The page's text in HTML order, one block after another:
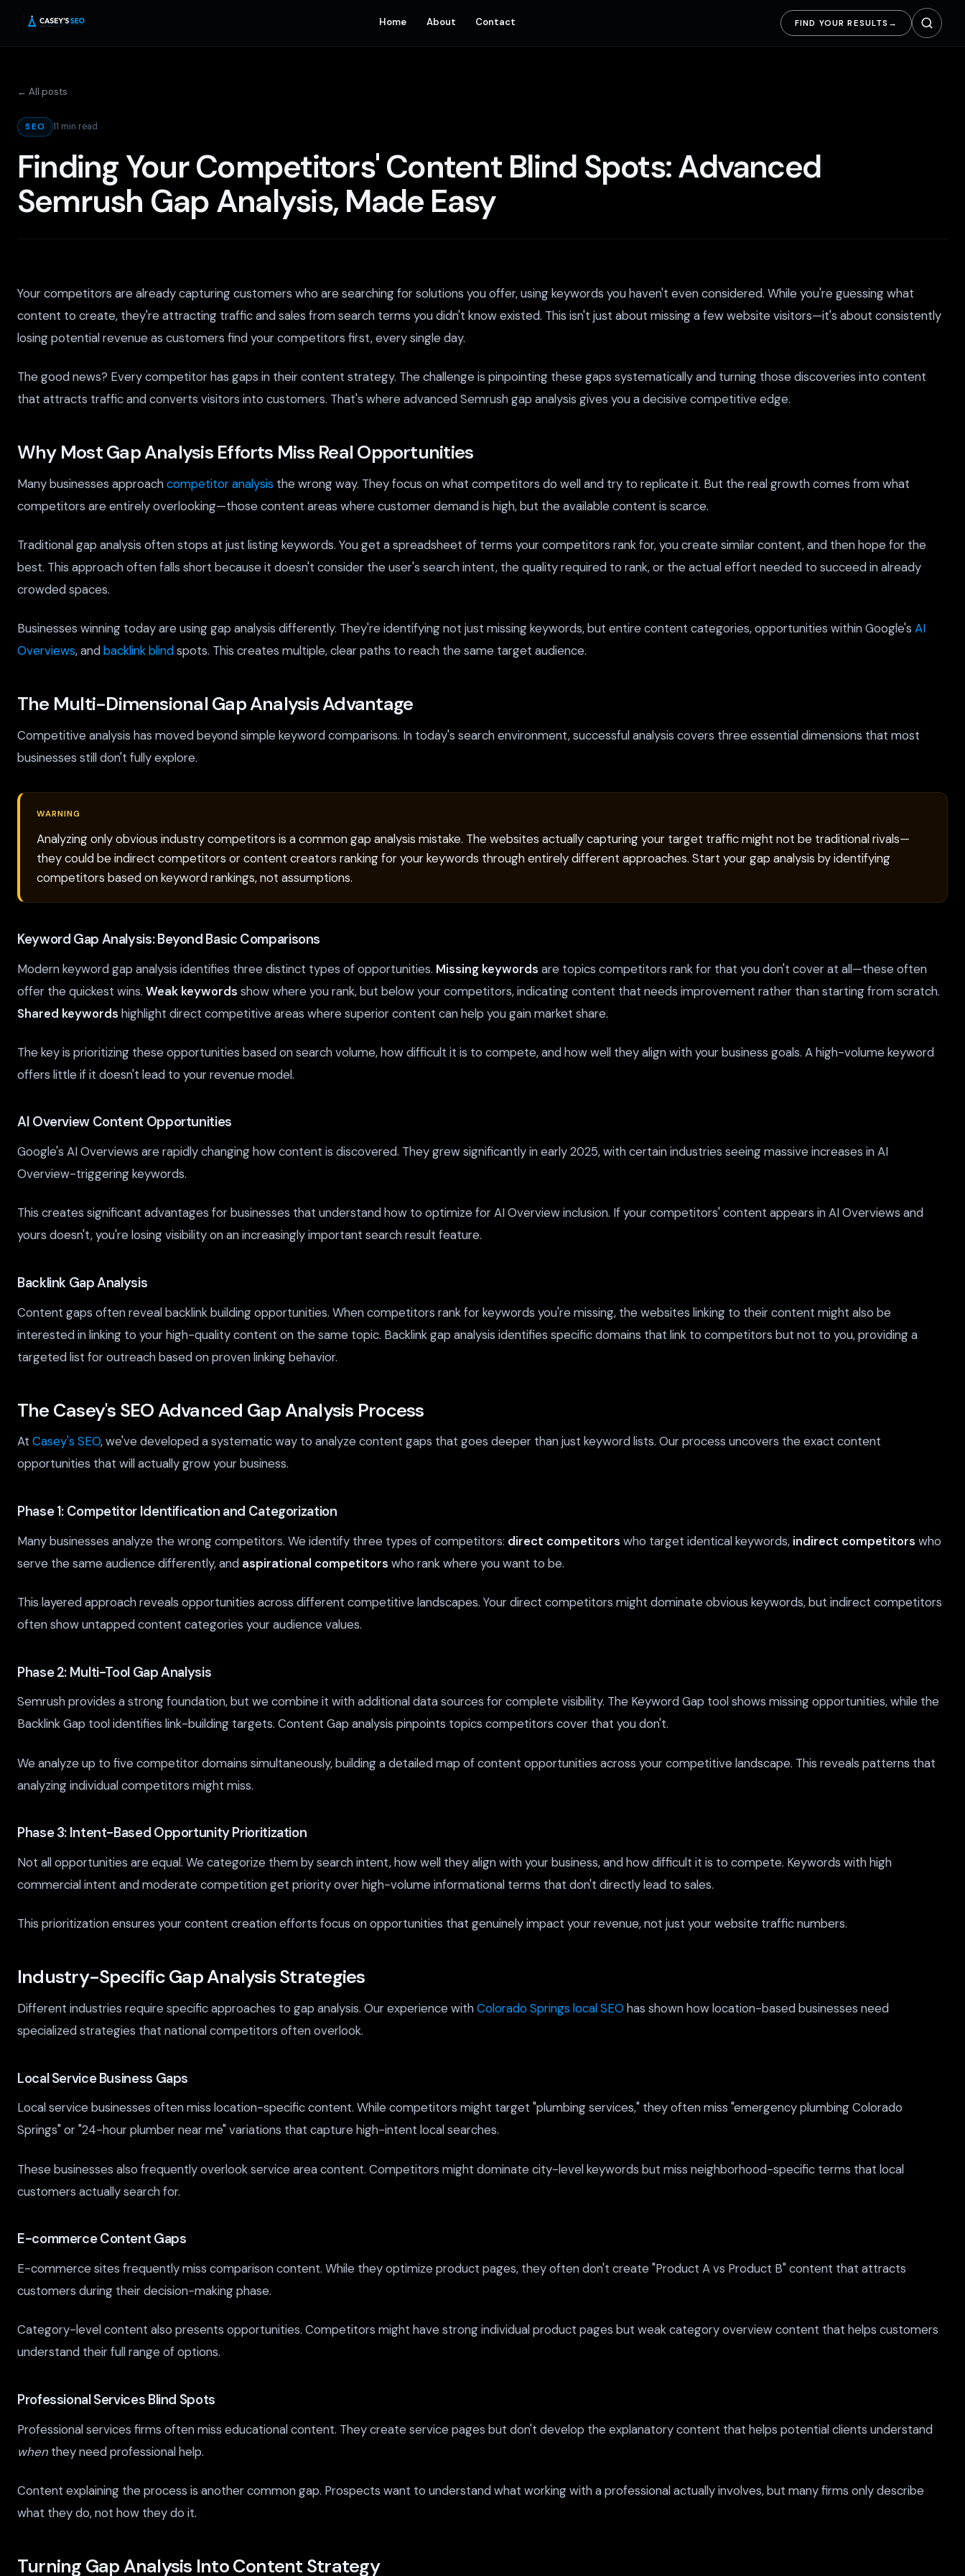
Home About Contact FIND YOUR RESULTS →
← All posts
SEO 11 min read
Finding Your Competitors' Content Blind Spots: Advanced
Semrush Gap Analysis, Made Easy
Your competitors are already capturing customers who are searching for solutions you offer, using keywords you haven't even considered. While you're guessing what
content to create, they're attracting traffic and sales from search terms you didn't know existed. This isn't just about missing a few website visitors—it's about consistently
losing potential revenue as customers find your competitors first, every single day.
The good news? Every competitor has gaps in their content strategy. The challenge is pinpointing these gaps systematically and turning those discoveries into content
that attracts traffic and converts visitors into customers. That's where advanced Semrush gap analysis gives you a decisive competitive edge.
Why Most Gap Analysis Efforts Miss Real Opportunities
Many businesses approachcompetitor analysis the wrong way. They focus on what competitors do well and try to replicate it. But the real growth comes from what
competitors are entirely overlooking—those content areas where customer demand is high, but the available content is scarce.
Traditional gap analysis often stops at just listing keywords. You get a spreadsheet of terms your competitors rank for, you create similar content, and then hope for the
best. This approach often falls short because it doesn't consider the user's search intent, the quality required to rank, or the actual effort needed to succeed in already
crowded spaces.
Businesses winning today are using gap analysis differently. They're identifying not just missing keywords, but entire content categories, opportunities within Google's AI
Overviews, andbacklink blindspots. This creates multiple, clear paths to reach the same target audience.
The Multi-Dimensional Gap Analysis Advantage
Competitive analysis has moved beyond simple keyword comparisons. In today's search environment, successful analysis covers three essential dimensions that most
businesses still don't fully explore.
WARNING
Analyzing only obvious industry competitors is a common gap analysis mistake. The websites actually capturing your target traffic might not be traditional rivals—
they could be indirect competitors or content creators ranking for your keywords through entirely different approaches. Start your gap analysis by identifying
competitors based on keyword rankings, not assumptions.
Keyword Gap Analysis: Beyond Basic Comparisons
Modern keyword gap analysis identifies three distinct types of opportunities. Missing keywords are topics competitors rank for that you don't cover at all—these often
offer the quickest wins. Weak keywords show where you rank, but below your competitors, indicating content that needs improvement rather than starting from scratch.
Shared keywords highlight direct competitive areas where superior content can help you gain market share.
The key is prioritizing these opportunities based on search volume, how difficult it is to compete, and how well they align with your business goals. A high-volume keyword
offers little if it doesn't lead to your revenue model.
AI Overview Content Opportunities
Google's AI Overviews are rapidly changing how content is discovered. They grew significantly in early 2025, with certain industries seeing massive increases in AI
Overview-triggering keywords.
This creates significant advantages for businesses that understand how to optimize for AI Overview inclusion. If your competitors' content appears in AI Overviews and
yours doesn't, you're losing visibility on an increasingly important search result feature.
Backlink Gap Analysis
Content gaps often reveal backlink building opportunities. When competitors rank for keywords you're missing, the websites linking to their content might also be
interested in linking to your high-quality content on the same topic. Backlink gap analysis identifies specific domains that link to competitors but not to you, providing a
targeted list for outreach based on proven linking behavior.
The Casey's SEO Advanced Gap Analysis Process
At Casey's SEO, we've developed a systematic way to analyze content gaps that goes deeper than just keyword lists. Our process uncovers the exact content
opportunities that will actually grow your business.
Phase 1: Competitor Identification and Categorization
Many businesses analyze the wrong competitors. We identify three types of competitors: direct competitors who target identical keywords, indirect competitors who
serve the same audience differently, and aspirational competitors who rank where you want to be.
This layered approach reveals opportunities across different competitive landscapes. Your direct competitors might dominate obvious keywords, but indirect competitors
often show untapped content categories your audience values.
Phase 2: Multi-Tool Gap Analysis
Semrush provides a strong foundation, but we combine it with additional data sources for complete visibility. The Keyword Gap tool shows missing opportunities, while the
Backlink Gap tool identifies link-building targets. Content Gap analysis pinpoints topics competitors cover that you don't.
We analyze up to five competitor domains simultaneously, building a detailed map of content opportunities across your competitive landscape. This reveals patterns that
analyzing individual competitors might miss.
Phase 3: Intent-Based Opportunity Prioritization
Not all opportunities are equal. We categorize them by search intent, how well they align with your business, and how difficult it is to compete. Keywords with high
commercial intent and moderate competition get priority over high-volume informational terms that don't directly lead to sales.
This prioritization ensures your content creation efforts focus on opportunities that genuinely impact your revenue, not just your website traffic numbers.
Industry-Specific Gap Analysis Strategies
Different industries require specific approaches to gap analysis. Our experience withColorado Springs local SEO has shown how location-based businesses need
specialized strategies that national competitors often overlook.
Local Service Business Gaps
Local service businesses often miss location-specific content. While competitors might target "plumbing services," they often miss "emergency plumbing Colorado
Springs" or "24-hour plumber near me" variations that capture high-intent local searches.
These businesses also frequently overlook service area content. Competitors might dominate city-level keywords but miss neighborhood-specific terms that local
customers actually search for.
E-commerce Content Gaps
E-commerce sites frequently miss comparison content. While they optimize product pages, they often don't create "Product A vs Product B" content that attracts
customers during their decision-making phase.
Category-level content also presents opportunities. Competitors might have strong individual product pages but weak category overview content that helps customers
understand their full range of options.
Professional Services Blind Spots
Professional services firms often miss educational content. They create service pages but don't develop the explanatory content that helps potential clients understand
when they need professional help.
Content explaining the process is another common gap. Prospects want to understand what working with a professional actually involves, but many firms only describe
what they do, not how they do it.
Turning Gap Analysis Into Content Strategy